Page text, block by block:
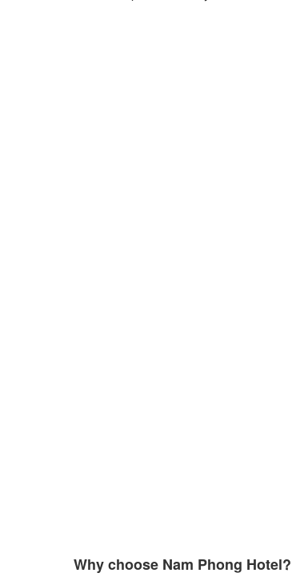
Why choose Nam Phong Hotel?